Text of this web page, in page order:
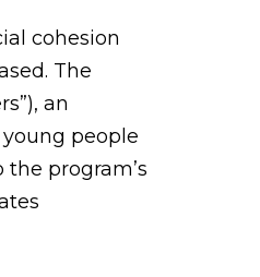
cohesion
The
an
people
program’s